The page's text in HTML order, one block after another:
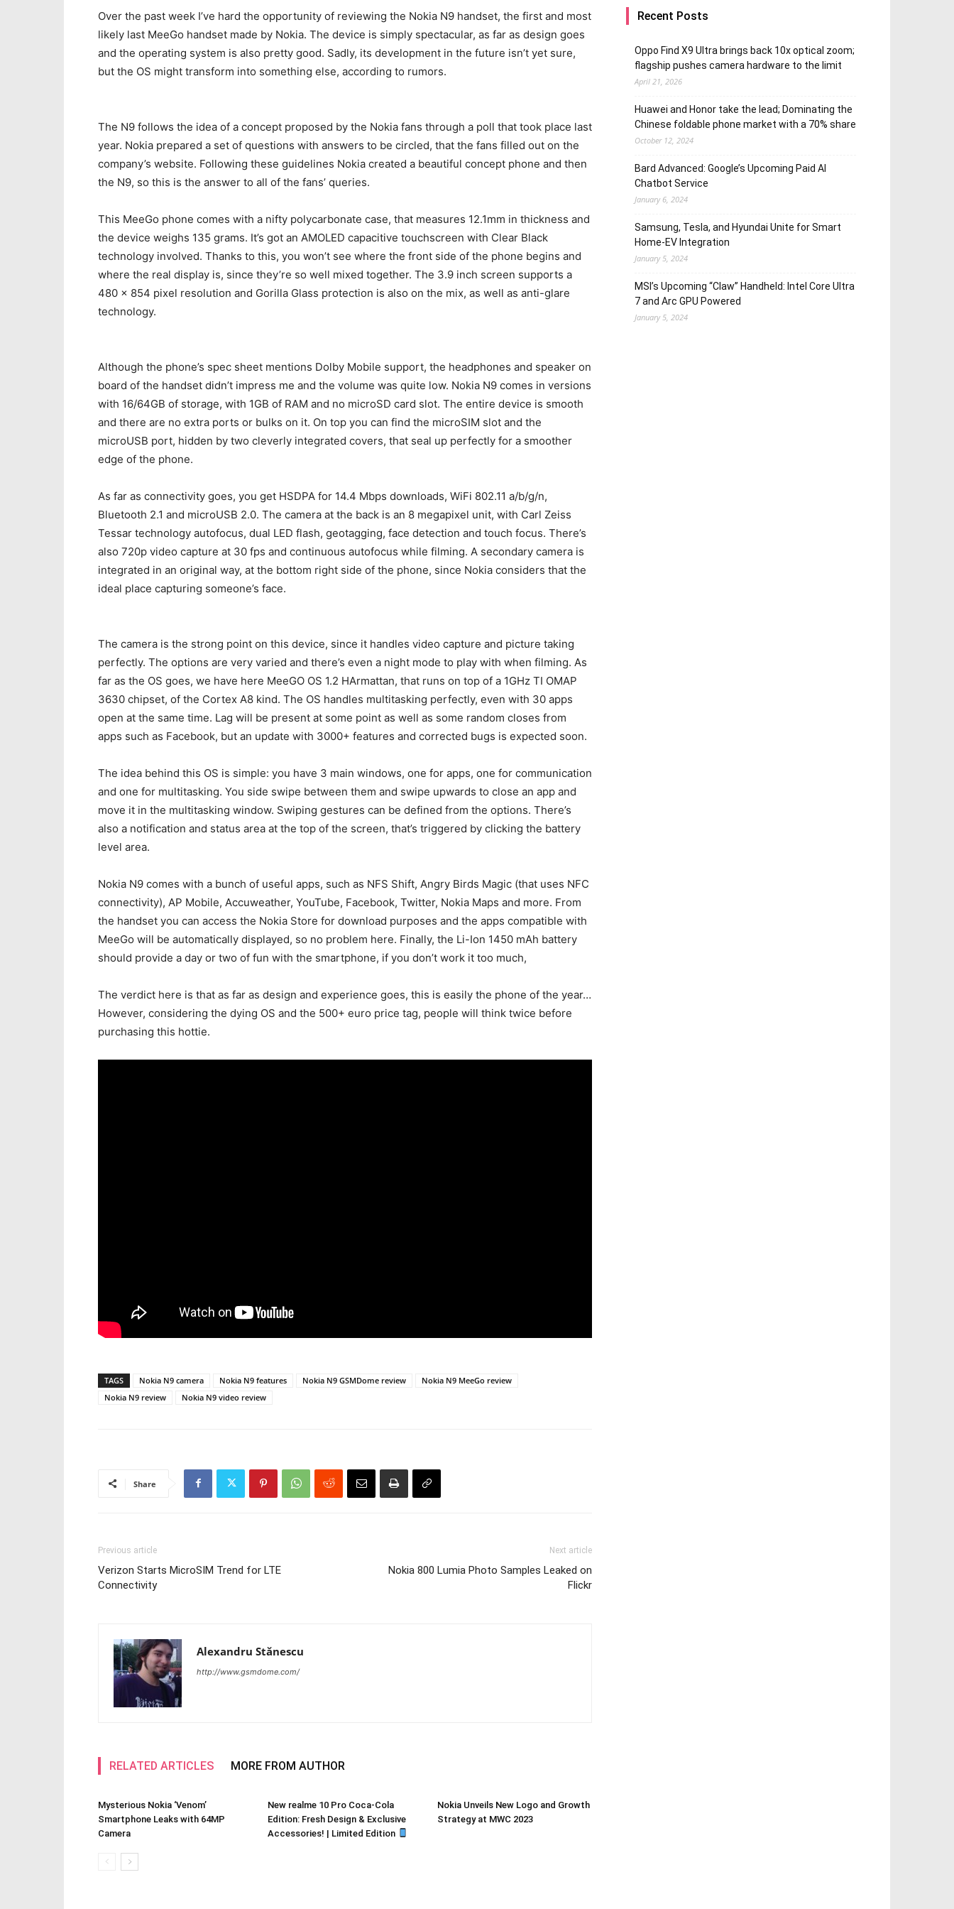
Over the past week I’ve hard the opportunity of reviewing the Nokia N9 handset, the first and most
likely last MeeGo handset made by Nokia. The device is simply spectacular, as far as design goes
and the operating system is also pretty good. Sadly, its development in the future isn’t yet sure,
but the OS might transform into something else, according to rumors.
The N9 follows the idea of a concept proposed by the Nokia fans through a poll that took place last
year. Nokia prepared a set of questions with answers to be circled, that the fans filled out on the
company’s website. Following these guidelines Nokia created a beautiful concept phone and then
the N9, so this is the answer to all of the fans’ queries.
This MeeGo phone comes with a nifty polycarbonate case, that measures 12.1mm in thickness and
the device weighs 135 grams. It’s got an AMOLED capacitive touchscreen with Clear Black
technology involved. Thanks to this, you won’t see where the front side of the phone begins and
where the real display is, since they’re so well mixed together. The 3.9 inch screen supports a
480 x 854 pixel resolution and Gorilla Glass protection is also on the mix, as well as anti-glare
technology.
Although the phone’s spec sheet mentions Dolby Mobile support, the headphones and speaker on
board of the handset didn’t impress me and the volume was quite low. Nokia N9 comes in versions
with 16/64GB of storage, with 1GB of RAM and no microSD card slot. The entire device is smooth
and there are no extra ports or bulks on it. On top you can find the microSIM slot and the
microUSB port, hidden by two cleverly integrated covers, that seal up perfectly for a smoother
edge of the phone.
As far as connectivity goes, you get HSDPA for 14.4 Mbps downloads, WiFi 802.11 a/b/g/n,
Bluetooth 2.1 and microUSB 2.0. The camera at the back is an 8 megapixel unit, with Carl Zeiss
Tessar technology autofocus, dual LED flash, geotagging, face detection and touch focus. There’s
also 720p video capture at 30 fps and continuous autofocus while filming. A secondary camera is
integrated in an original way, at the bottom right side of the phone, since Nokia considers that the
ideal place capturing someone’s face.
The camera is the strong point on this device, since it handles video capture and picture taking
perfectly. The options are very varied and there’s even a night mode to play with when filming. As
far as the OS goes, we have here MeeGO OS 1.2 HArmattan, that runs on top of a 1GHz TI OMAP
3630 chipset, of the Cortex A8 kind. The OS handles multitasking perfectly, even with 30 apps
open at the same time. Lag will be present at some point as well as some random closes from
apps such as Facebook, but an update with 3000+ features and corrected bugs is expected soon.
The idea behind this OS is simple: you have 3 main windows, one for apps, one for communication
and one for multitasking. You side swipe between them and swipe upwards to close an app and
move it in the multitasking window. Swiping gestures can be defined from the options. There’s
also a notification and status area at the top of the screen, that’s triggered by clicking the battery
level area.
Nokia N9 comes with a bunch of useful apps, such as NFS Shift, Angry Birds Magic (that uses NFC
connectivity), AP Mobile, Accuweather, YouTube, Facebook, Twitter, Nokia Maps and more. From
the handset you can access the Nokia Store for download purposes and the apps compatible with
MeeGo will be automatically displayed, so no problem here. Finally, the Li-Ion 1450 mAh battery
should provide a day or two of fun with the smartphone, if you don’t work it too much,
The verdict here is that as far as design and experience goes, this is easily the phone of the year…
However, considering the dying OS and the 500+ euro price tag, people will think twice before
purchasing this hottie.
TAGS Nokia N9 camera Nokia N9 features Nokia N9 GSMDome review
Nokia N9 MeeGo review
Nokia N9 review
Nokia N9 video review
Share
Previous article
Verizon Starts MicroSIM Trend for LTE
Connectivity
Next article
Nokia 800 Lumia Photo Samples Leaked on
Flickr
Alexandru Stănescu
http://www.gsmdome.com/
RELATED ARTICLES MORE FROM AUTHOR
Mysterious Nokia ‘Venom’
Smartphone Leaks with 64MP
Camera
New realme 10 Pro Coca-Cola
Edition: Fresh Design & Exclusive
Accessories! | Limited Edition
Nokia Unveils New Logo and Growth
Strategy at MWC 2023
Recent Posts
Oppo Find X9 Ultra brings back 10x optical zoom;
flagship pushes camera hardware to the limit
April 21, 2026
Huawei and Honor take the lead; Dominating the
Chinese foldable phone market with a 70% share
October 12, 2024
Bard Advanced: Google’s Upcoming Paid AI
Chatbot Service
January 6, 2024
Samsung, Tesla, and Hyundai Unite for Smart
Home-EV Integration
January 5, 2024
MSI’s Upcoming “Claw” Handheld: Intel Core Ultra
7 and Arc GPU Powered
January 5, 2024